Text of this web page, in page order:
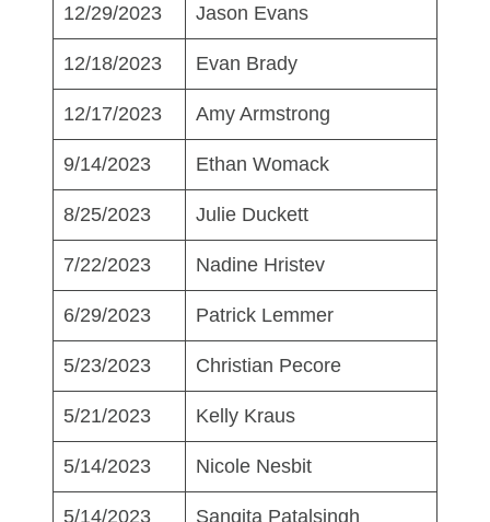
12/29/2023 Jason Evans
12/18/2023 Evan Brady
12/17/2023 Amy Armstrong
9/14/2023 Ethan Womack
8/25/2023 Julie Duckett
7/22/2023 Nadine Hristev
6/29/2023 Patrick Lemmer
5/23/2023 Christian Pecore
5/21/2023 Kelly Kraus
5/14/2023 Nicole Nesbit
5/14/2023 Sangita Patalsingh